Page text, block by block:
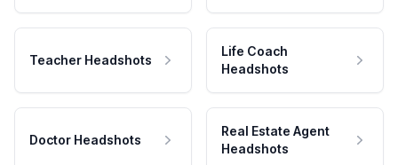
Teacher Headshots
Life Coach
Headshots
Doctor Headshots
Real Estate Agent
Headshots